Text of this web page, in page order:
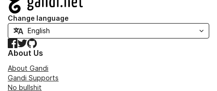
Change language
Facebook
TwitterGitHub
About Us
About Gandi
Gandi Supports
No bullshit